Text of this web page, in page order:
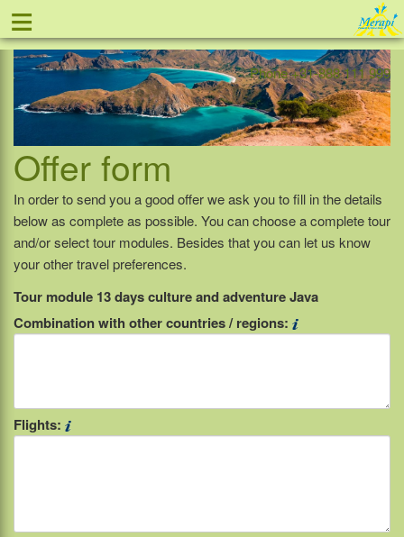
Offer
≡
Phone +31-888 111 999
Offer form
In order to send you a good offer we ask you to fill in the details
below as complete as possible. You can choose a complete tour
and/or select tour modules. Besides that you can let us know
your other travel preferences.
Tour module 13 days culture and adventure Java
Combination with other countries / regions:
Flights: